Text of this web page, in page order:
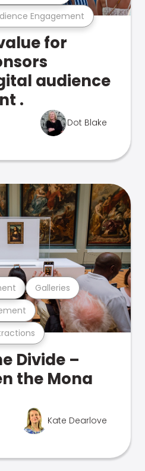
Engagement
for
audience
.
Dot Blake
Galleries
Divide –
the Mona
Kate Dearlove